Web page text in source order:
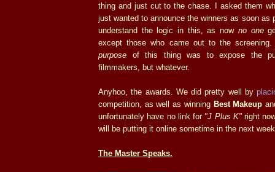
thing and just cut to the chase. I asked them
just wanted to announce the winners as soon as
understand the logic in this, as now no one
except those who came out to the
purpose of this thing was to expose the
filmmakers, but whatever.
Anyhoo, the awards. We did pretty well by
competition, as well as winning Best Makeup
unfortunately have no link for "J Plus K"right
will be putting it online sometime in the next
The Master Speaks.